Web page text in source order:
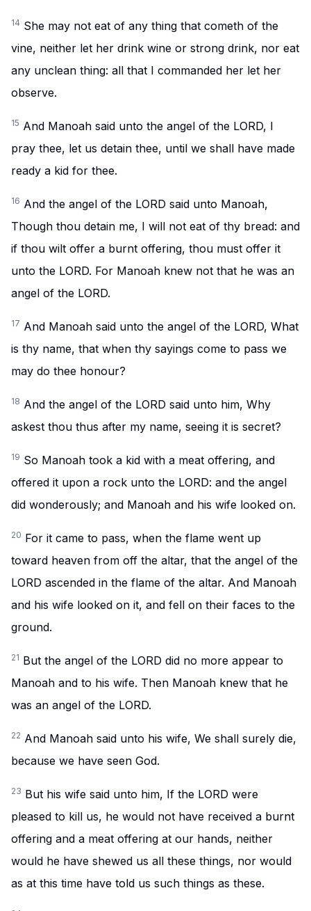
14 She may not eat of any thing that cometh of the
vine, neither let her drink wine or strong drink, nor eat
any unclean thing: all that I commanded her let her
observe.
15 And Manoah said unto the angel of the LORD, I
pray thee, let us detain thee, until we shall have made
ready a kid for thee.
16 And the angel of the LORD said unto Manoah,
Though thou detain me, I will not eat of thy bread: and
if thou wilt offer a burnt offering, thou must offer it
unto the LORD. For Manoah knew not that he was an
angel of the LORD.
17 And Manoah said unto the angel of the LORD, What
is thy name, that when thy sayings come to pass we
may do thee honour?
18 And the angel of the LORD said unto him, Why
askest thou thus after my name, seeing it is secret?
19 So Manoah took a kid with a meat offering, and
offered it upon a rock unto the LORD: and the angel
did wonderously; and Manoah and his wife looked on.
20 For it came to pass, when the flame went up
toward heaven from off the altar, that the angel of the
LORD ascended in the flame of the altar. And Manoah
and his wife looked on it, and fell on their faces to the
ground.
21 But the angel of the LORD did no more appear to
Manoah and to his wife. Then Manoah knew that he
was an angel of the LORD.
22 And Manoah said unto his wife, We shall surely die,
because we have seen God.
23 But his wife said unto him, If the LORD were
pleased to kill us, he would not have received a burnt
offering and a meat offering at our hands, neither
would he have shewed us all these things, nor would
as at this time have told us such things as these.